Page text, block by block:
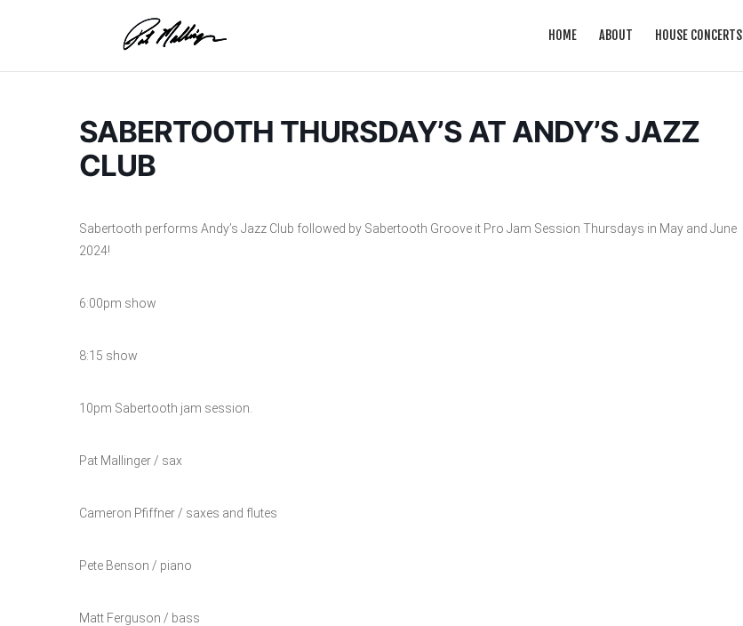
HOME ABOUT HOUSE CONCERTS
SABERTOOTH THURSDAY’S AT ANDY’S JAZZ
CLUB
Sabertooth performs Andy’s Jazz Club followed by Sabertooth Groove it Pro Jam Session Thursdays in May and June
2024!
6:00pm show
8:15 show
10pm Sabertooth jam session.
Pat Mallinger / sax
Cameron Pfiffner / saxes and flutes
Pete Benson / piano
Matt Ferguson / bass